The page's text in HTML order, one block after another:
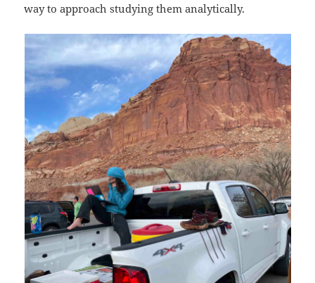
way to approach studying them analytically.